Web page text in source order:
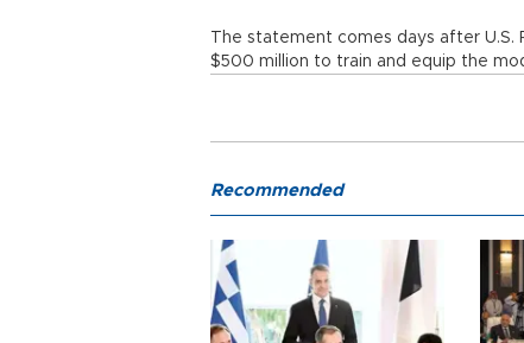
The statement comes days after
$500 million to train and equip the
Recommended